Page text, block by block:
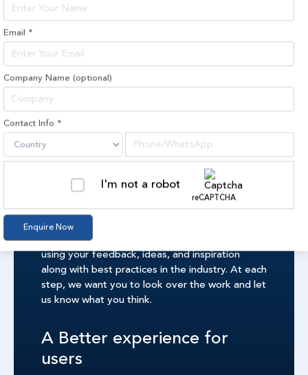
Email *
Company Name (optional)
Contact Info *
I'm not a robot
reCAPTCHA
Enquire Now
Visualization
Our creative team makes each design by hand,
using your feedback, ideas, and inspiration
along with best practices in the industry. At each
step, we want you to look over the work and let
us know what you think.
A Better experience for
users